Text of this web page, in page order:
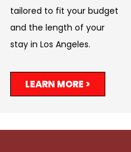
tailored to fit your budget
and the length of your
stay in Los Angeles.
LEARN MORE >